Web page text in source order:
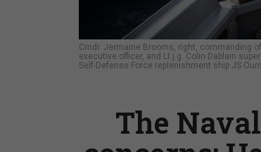
Cmdr. Jermaine Brooms, right, commanding
executive officer, and Lt.j.g. Colin Dablain
Self-Defense Force replenishment ship JS
The